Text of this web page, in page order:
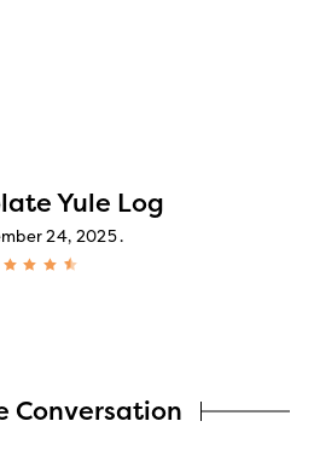
Yule Log
24, 2025
Conversation